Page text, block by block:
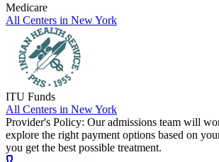
Medicare
All Centers in New York
ITU Funds
All Centers in New York
Provider's Policy: Our admissions team will
explore the right payment options based on
you get the best possible treatment.